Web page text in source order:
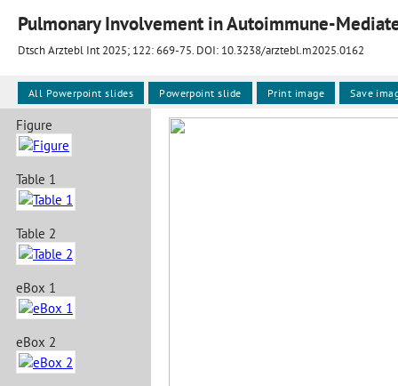
Pulmonary Involvement in Autoimmune-
Dtsch Arztebl Int 2025; 122:669-75. DOI: 10.3238/arztebl.m2025.0162
Figure
Table 1
Table 2
eBox 1
eBox 2
All Powerpoint slides Powerpoint slide Print image Save